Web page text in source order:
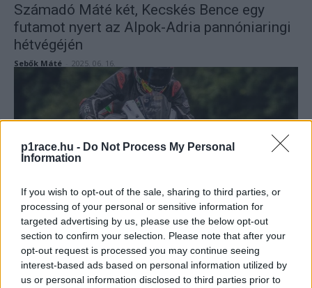
p1race.hu - Do Not Process My Personal
Information
If you wish to opt-out of the sale, sharing to third parties, or
processing of your personal or sensitive information for
targeted advertising by us, please use the below opt-out
section to confirm your selection. Please note that after your
opt-out request is processed you may continue seeing
interest-based ads based on personal information utilized by
us or personal information disclosed to third parties prior to
Számadó Máté két, Kecskés Bence egy
futamot nyert az Alpok-Adria pannóniaringi
hétvégéjén
Sebők Máté 2025. 06. 16.
Magyarok
Betegen is dobogós lett Számadó Máté az
Alpok Adrián
Sebők Máté - 2024. 08. 12.